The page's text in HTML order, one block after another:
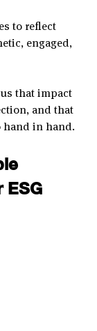
to reflect
engaged,
that impact
and that
hand in hand.
ESG